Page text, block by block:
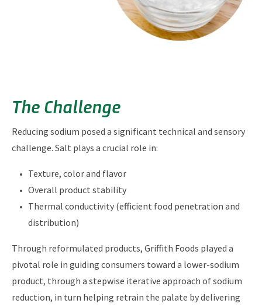
The Challenge
Reducing sodium posed a significant technical and sensory
challenge. Salt plays a crucial role in:
Texture, color and flavor
Overall product stability
Thermal conductivity (efficient food penetration and
distribution)
Through reformulated products, Griffith Foods played a
pivotal role in guiding consumers toward a lower-sodium
product, through a stepwise iterative approach of sodium
reduction, in turn helping retrain the palate by delivering